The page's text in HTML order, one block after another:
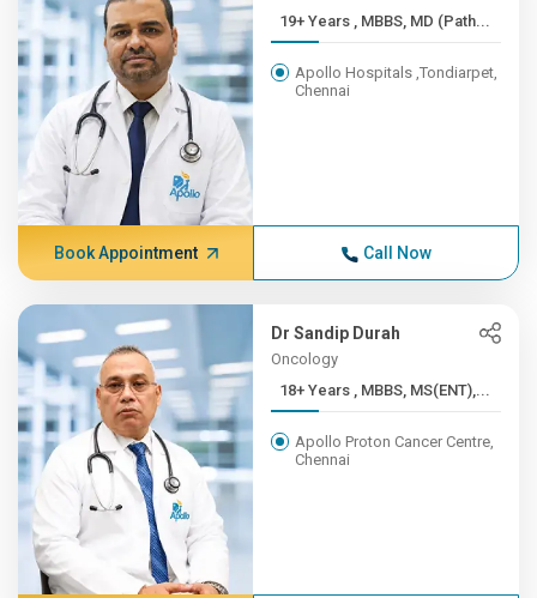
19+ Years , MBBS, MD (Path...
Apollo Hospitals ,Tondiarpet,
Chennai
Book Appointment Call Now
Dr Sandip Durah
Oncology
18+ Years , MBBS, MS(ENT),...
Apollo Proton Cancer Centre,
Chennai